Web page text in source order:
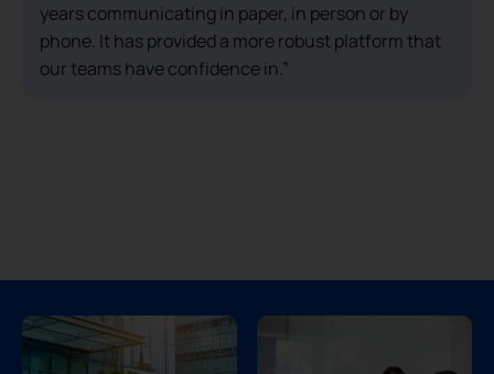
years communicating in paper, in person or by
phone. It has provided a more robust platform that
our teams have confidence in.”